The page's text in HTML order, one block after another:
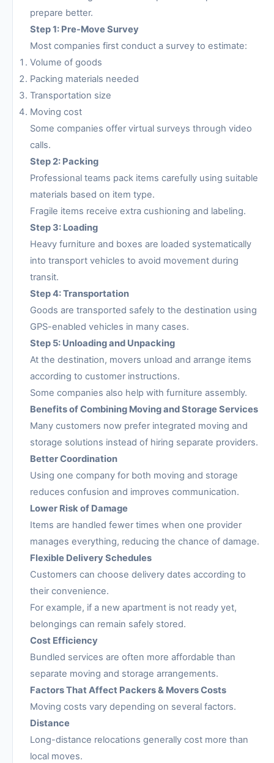
prepare better.
Step 1: Pre-Move Survey
Most companies first conduct a survey to estimate:
Volume of goods
Packing materials needed
Transportation size
Moving cost
Some companies offer virtual surveys through video
calls.
Step 2: Packing
Professional teams pack items carefully using suitable
materials based on item type.
Fragile items receive extra cushioning and labeling.
Step 3: Loading
Heavy furniture and boxes are loaded systematically
into transport vehicles to avoid movement during
transit.
Step 4: Transportation
Goods are transported safely to the destination using
GPS-enabled vehicles in many cases.
Step 5: Unloading and Unpacking
At the destination, movers unload and arrange items
according to customer instructions.
Some companies also help with furniture assembly.
Benefits of Combining Moving and Storage Services
Many customers now prefer integrated moving and
storage solutions instead of hiring separate providers.
Better Coordination
Using one company for both moving and storage
reduces confusion and improves communication.
Lower Risk of Damage
Items are handled fewer times when one provider
manages everything, reducing the chance of damage.
Flexible Delivery Schedules
Customers can choose delivery dates according to
their convenience.
For example, if a new apartment is not ready yet,
belongings can remain safely stored.
Cost Efficiency
Bundled services are often more affordable than
separate moving and storage arrangements.
Factors That Affect Packers & Movers Costs
Moving costs vary depending on several factors.
Distance
Long-distance relocations generally cost more than
local moves.